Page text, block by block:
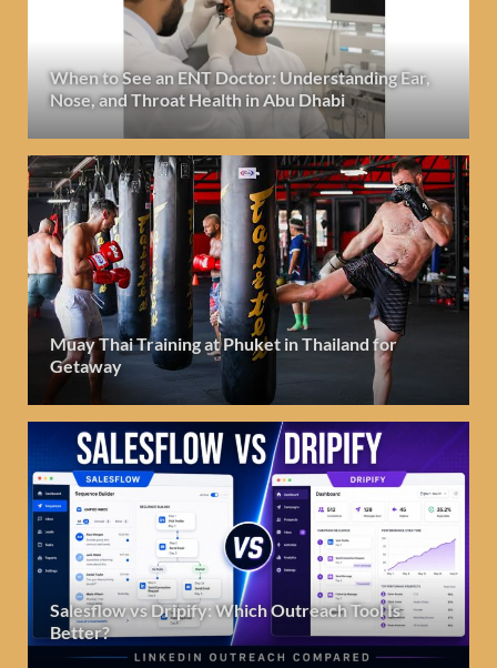
When to See an ENT Doctor: Understanding Ear,
Nose, and Throat Health in Abu Dhabi
Muay Thai Training at Phuket in Thailand for
Getaway
Salesflow vs Dripify: Which Outreach Tool Is
Better?